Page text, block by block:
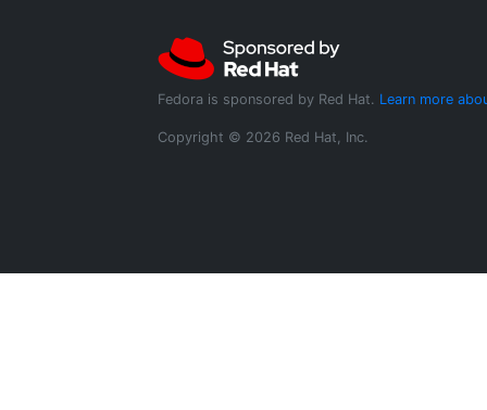
Fedora is sponsored by Red Hat. Learn more
Copyright © 2026 Red Hat, Inc.